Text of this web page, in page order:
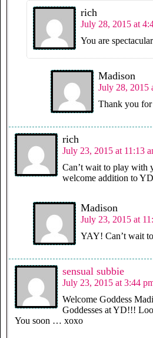
rich
July 28, 2015 at
You are
Madison
July 28, 2015
Thank you
rich
July 23, 2015 at 11:13
Can’t wait to play with
welcome addition to
Madison
July 23, 2015 at
YAY! Can’t wait
sensual subbie
July 23, 2015 at 3:44
Welcome Goddess
Goddesses at YD!!!
You soon … xoxo